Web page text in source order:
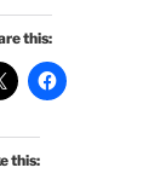
this:
this: